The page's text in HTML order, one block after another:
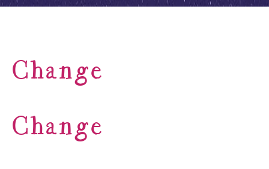
Change
Change